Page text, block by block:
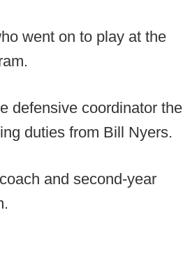
went on to play at the
defensive coordinator the
duties from Bill Nyers.
and second-year